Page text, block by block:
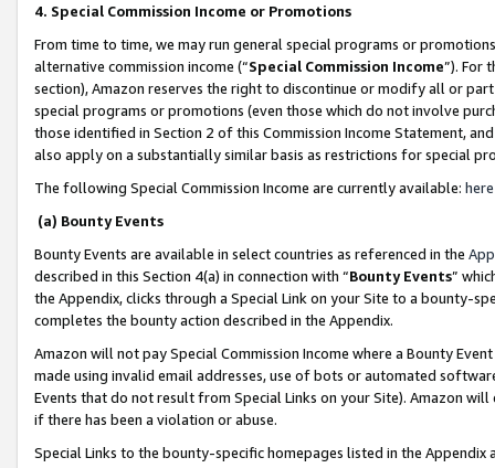
4. Special Commission Income or Promotions
From time to time, we may run general special programs or
alternative commission income (“Special Commission Income”). For
section), Amazon reserves the right to discontinue or modify all or
special programs or promotions (even those which do not involve
those identified in Section 2 of this Commission Income Statement,
also apply on a substantially similar basis as restrictions for special
The following Special Commission Income are currently available: here
(a) Bounty Events
Bounty Events are available in select countries as referenced in the
described in this Section 4(a) in connection with “Bounty Events”
the Appendix, clicks through a Special Link on your Site to a bounty-
completes the bounty action described in the Appendix.
Amazon will not pay Special Commission Income where a Bounty
made using invalid email addresses, use of bots or automated
Events that do not result from Special Links on your Site). Amazon
if there has been a violation or abuse.
Special Links to the bounty-specific homepages listed in the